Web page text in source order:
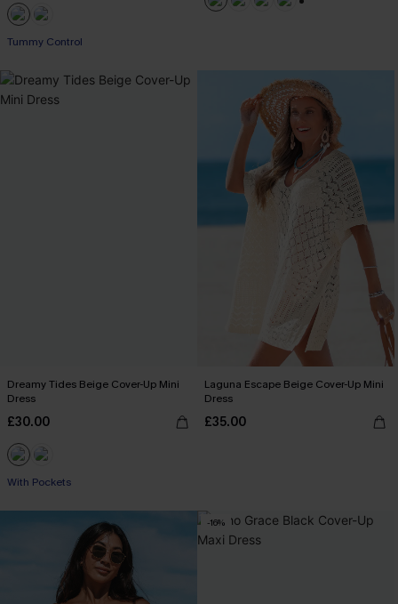
Tummy Control
Dreamy Tides Beige Cover-Up Mini
Dress
£30.00
With Pockets
Laguna Escape Beige Cover-Up Mini
Dress
£35.00
-16%